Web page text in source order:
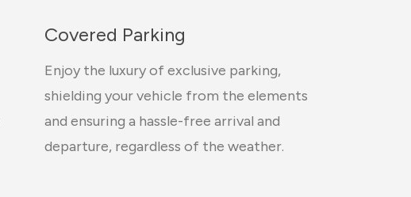
Covered Parking
Enjoy the luxury of exclusive parking,
shielding your vehicle from the elements
and ensuring a hassle-free arrival and
departure, regardless of the weather.